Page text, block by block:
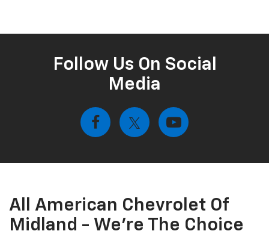
Follow Us On Social
Media
All American Chevrolet Of
Midland - We're The Choice